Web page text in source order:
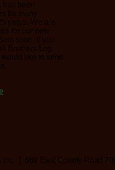
has been
for many
years. We are
for our new
soon. If you
Brothers Log
like to send
Inc. | 689 East County Road